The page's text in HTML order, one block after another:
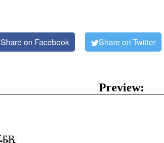
Share on Facebook Share on Twitter
Preview: